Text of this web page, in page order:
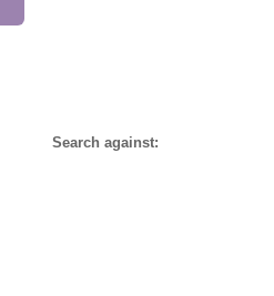
Search against: